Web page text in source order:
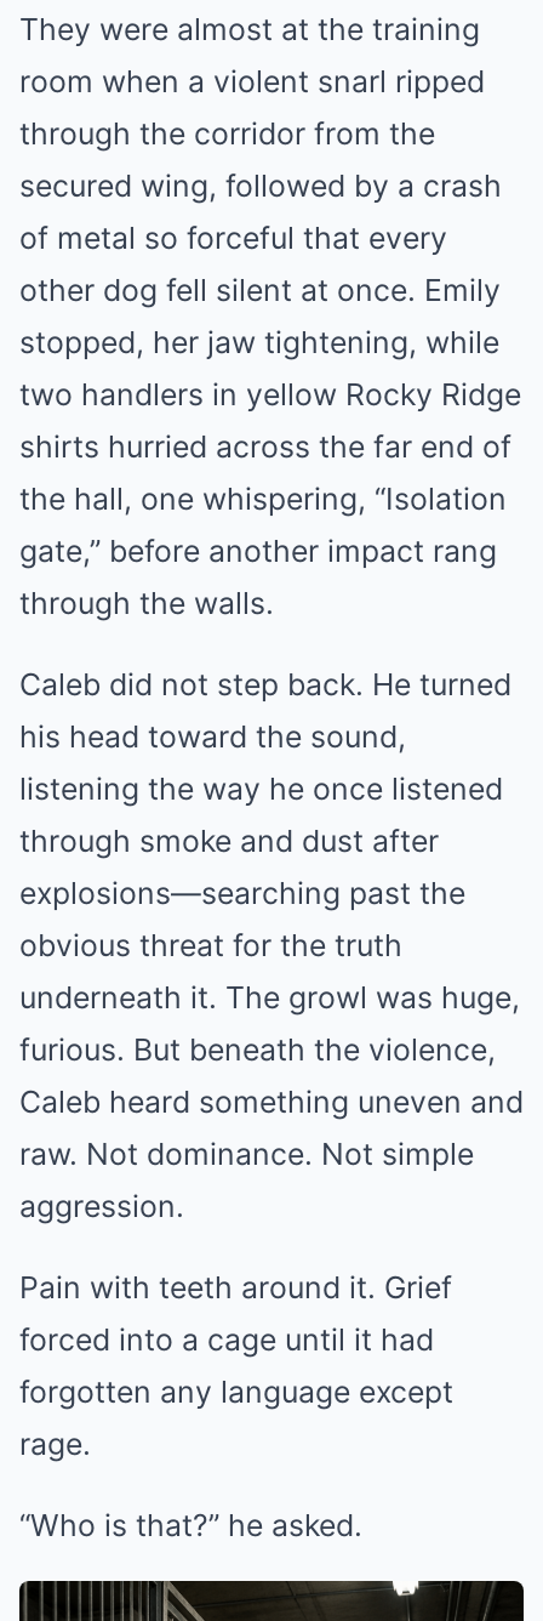
They were almost at the training
room when a violent snarl ripped
through the corridor from the
secured wing, followed by a crash
of metal so forceful that every
other dog fell silent at once. Emily
stopped, her jaw tightening, while
two handlers in yellow Rocky Ridge
shirts hurried across the far end of
the hall, one whispering, “Isolation
gate,” before another impact rang
through the walls.
Caleb did not step back. He turned
his head toward the sound,
listening the way he once listened
through smoke and dust after
explosions—searching past the
obvious threat for the truth
underneath it. The growl was huge,
furious. But beneath the violence,
Caleb heard something uneven and
raw. Not dominance. Not simple
aggression.
Pain with teeth around it. Grief
forced into a cage until it had
forgotten any language except
rage.
“Who is that?” he asked.